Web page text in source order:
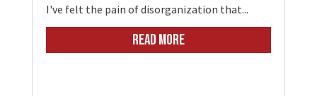
I've felt the pain of disorganization that...
READ MORE